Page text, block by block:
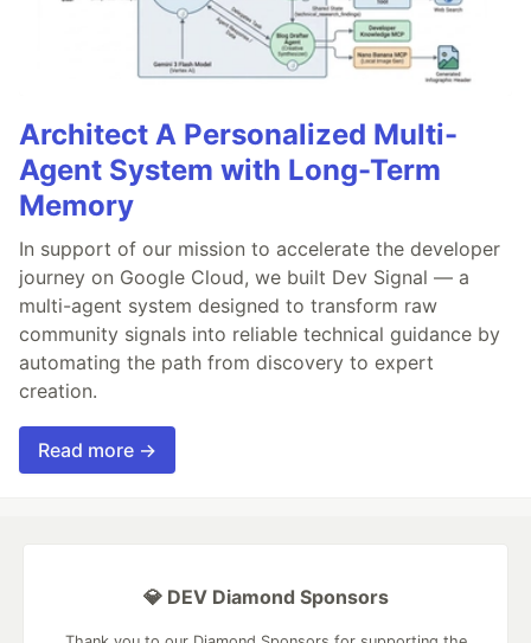
Architect A Personalized Multi-
Agent System with Long-Term
Memory
In support of our mission to accelerate the developer
journey on Google Cloud, we built Dev Signal — a
multi-agent system designed to transform raw
community signals into reliable technical guidance by
automating the path from discovery to expert
creation.
Read more →
💎 DEV Diamond Sponsors